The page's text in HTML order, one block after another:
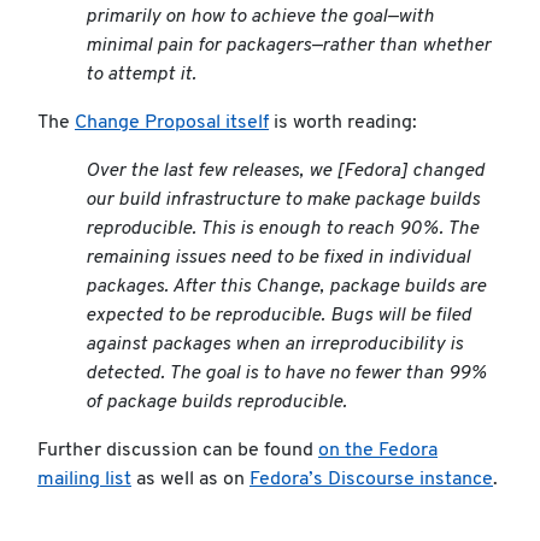
primarily on how to achieve the goal—with
minimal pain for packagers—rather than whether
to attempt it.
The Change Proposal itselfis worth reading:
Over the last few releases, we [Fedora] changed
our build infrastructure to make package builds
reproducible. This is enough to reach 90%. The
remaining issues need to be fixed in individual
packages. After this Change, package builds are
expected to be reproducible. Bugs will be filed
against packages when an irreproducibility is
detected. The goal is to have no fewer than 99%
of package builds reproducible.
Further discussion can be found on the Fedora
mailing list as well as on Fedora’s Discourse instance.